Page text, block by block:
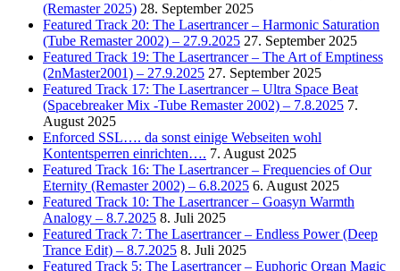
(Remaster 2025) 28. September 2025
Featured Track 20: The Lasertrancer – Harmonic Saturation
(Tube Remaster 2002) – 27.9.2025 27. September 2025
Featured Track 19: The Lasertrancer – The Art of Emptiness
(2nMaster2001) – 27.9.2025 27. September 2025
Featured Track 17: The Lasertrancer – Ultra Space Beat
(Spacebreaker Mix -Tube Remaster 2002) – 7.8.2025 7.
August 2025
Enforced SSL…. da sonst einige Webseiten wohl
Kontentsperren einrichten…. 7. August 2025
Featured Track 16: The Lasertrancer – Frequencies of Our
Eternity (Remaster 2002) – 6.8.2025 6. August 2025
Featured Track 10: The Lasertrancer – Goasyn Warmth
Analogy – 8.7.2025 8. Juli 2025
Featured Track 7: The Lasertrancer – Endless Power (Deep
Trance Edit) – 8.7.2025 8. Juli 2025
Featured Track 5: The Lasertrancer – Euphoric Organ Magic